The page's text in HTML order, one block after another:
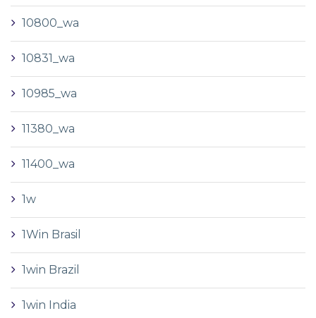
10800_wa
10831_wa
10985_wa
11380_wa
11400_wa
1w
1Win Brasil
1win Brazil
1win India